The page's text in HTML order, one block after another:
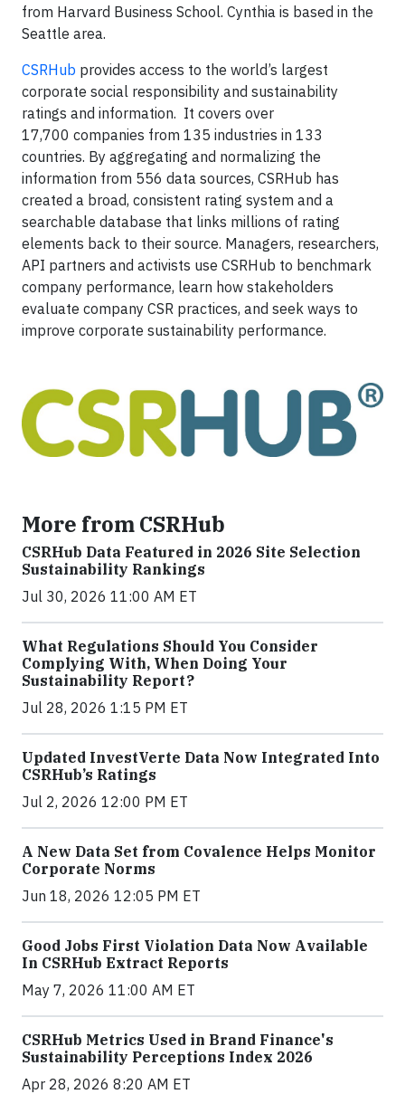
from Harvard Business School. Cynthia is based in the
Seattle area.
CSRHub provides access to the world’s largest
corporate social responsibility and sustainability
ratings and information. It covers over
17,700 companies from 135 industries in 133
countries. By aggregating and normalizing the
information from 556 data sources, CSRHub has
created a broad, consistent rating system and a
searchable database that links millions of rating
elements back to their source. Managers, researchers,
API partners and activists use CSRHub to benchmark
company performance, learn how stakeholders
evaluate company CSR practices, and seek ways to
improve corporate sustainability performance.
More from CSRHub
CSRHub Data Featured in 2026 Site Selection
Sustainability Rankings
Jul 30, 2026 11:00 AM ET
What Regulations Should You Consider
Complying With, When Doing Your
Sustainability Report?
Jul 28, 2026 1:15 PM ET
Updated InvestVerte Data Now Integrated Into
CSRHub’s Ratings
Jul 2, 2026 12:00 PM ET
A New Data Set from Covalence Helps Monitor
Corporate Norms
Jun 18, 2026 12:05 PM ET
Good Jobs First Violation Data Now Available
In CSRHub Extract Reports
May 7, 2026 11:00 AM ET
CSRHub Metrics Used in Brand Finance's
Sustainability Perceptions Index 2026
Apr 28, 2026 8:20 AM ET